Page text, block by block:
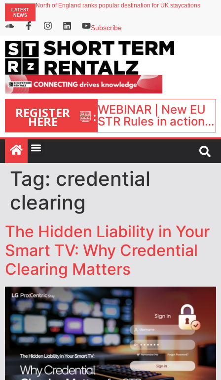
LATEST
NEWS
North of England ranks popular destination for UK staycations
Airbnb partners with Lark Hotels
onefinestay appoints Brown as VP of sales
Subscribe
REGISTER
HERE :WEBINAR | New EU
STR Rules in action:
What’s changed and
what happens next?
| September 1, 16:00
– 17:00 BST |
Tag: credential
clearing
The Hidden Liability in Your
Smart TV: Why Credential
Clearing Matters